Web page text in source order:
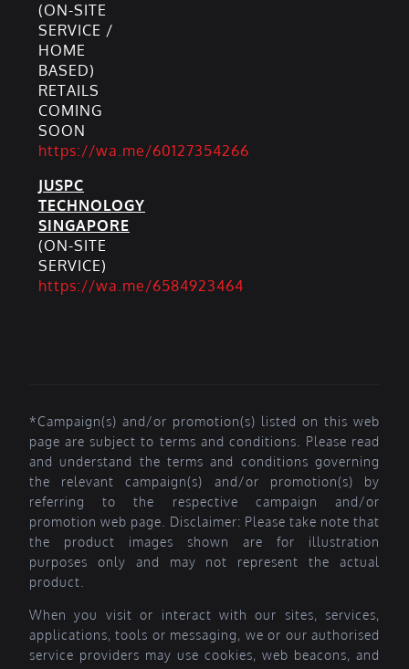
(ON-SITE
SERVICE /
HOME
BASED)
RETAILS
COMING
SOON
https://wa.me/60127354266
JUSPC
TECHNOLOGY
SINGAPORE
(ON-SITE
SERVICE)
https://wa.me/6584923464
*Campaign(s) and/or promotion(s) listed on this web
page are subject to terms and conditions. Please read
and understand the terms and conditions governing
the relevant campaign(s) and/or promotion(s) by
referring to the respective campaign and/or
promotion web page. Disclaimer: Please take note that
the product images shown are for illustration
purposes only and may not represent the actual
product.
When you visit or interact with our sites, services,
applications, tools or messaging, we or our authorised
service providers may use cookies, web beacons, and